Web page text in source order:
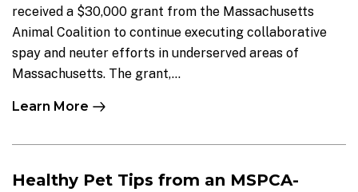
received a $30,000 grant from the Massachusetts
Animal Coalition to continue executing collaborative
spay and neuter efforts in underserved areas of
Massachusetts. The grant,...
Learn More
Healthy Pet Tips from an MSPCA-